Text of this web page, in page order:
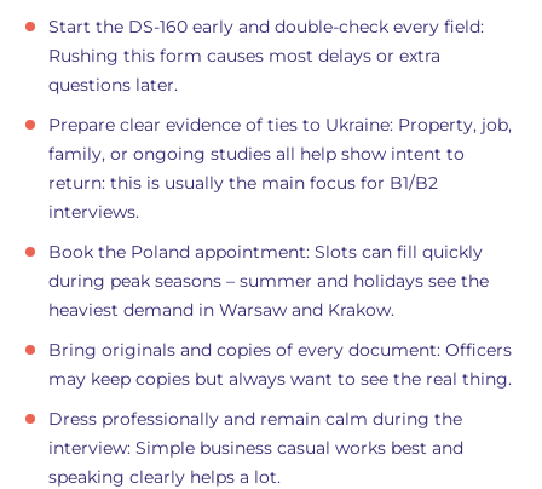
Start the DS-160 early and double-check every field:
Rushing this form causes most delays or extra
questions later.
Prepare clear evidence of ties to Ukraine: Property, job,
family, or ongoing studies all help show intent to
return: this is usually the main focus for B1/B2
interviews.
Book the Poland appointment: Slots can fill quickly
during peak seasons – summer and holidays see the
heaviest demand in Warsaw and Krakow.
Bring originals and copies of every document: Officers
may keep copies but always want to see the real thing.
Dress professionally and remain calm during the
interview: Simple business casual works best and
speaking clearly helps a lot.